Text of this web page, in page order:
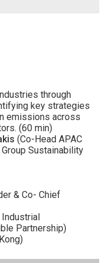
through
key strategies
emissions across
(60 min)
(Co-Head APAC
Sustainability
& Co- Chief
Partnership)